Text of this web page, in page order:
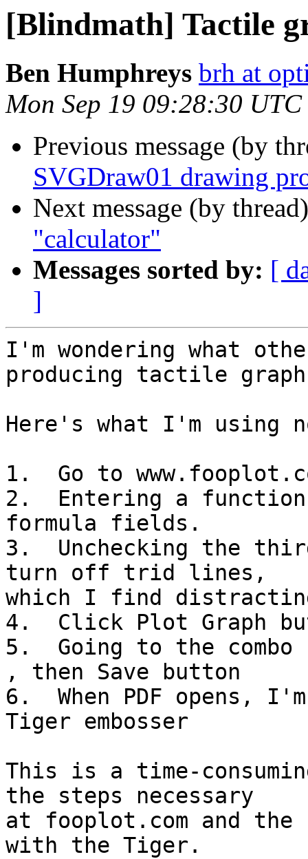
[Blindmath] Tactile
Ben Humphreys brh at
Mon Sep 19 09:28:30 UTC
Previous message (by
SVGDraw01 drawing
Next message (by
"calculator"
Messages sorted by: [
]
I'm wondering what
producing tactile
Here's what I'm using
1.  Go to
2.  Entering a
formula fields.
3.  Unchecking the
turn off trid lines,
which I find
4.  Click Plot Graph
5.  Going to the combo
, then Save button
6.  When PDF opens,
Tiger embosser
This is a time-
the steps necessary
at fooplot.com and the
with the Tiger.